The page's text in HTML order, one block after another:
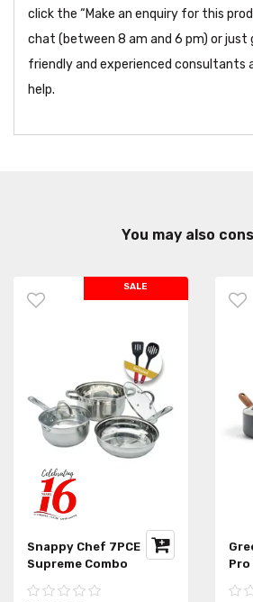
click the “Make an enquiry for this
chat (between 8 am and 6 pm) or just
friendly and experienced consultants
help.
You may also
SALE
Snappy Chef 7PCE
Supreme Combo
Pro